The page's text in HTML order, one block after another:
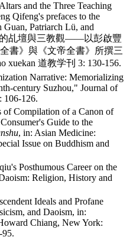
and the Three Teaching
Qifeng's prefaces to the
Patriarch Lü, and
的乩壇與三教觀——以彭啟豐
書》與《文帝全書》所撰三
xuekan 道教学刊 3: 130-156.
Narrative: Memorializing
century Suzhou," Journal of
106-126.
of Compilation of a Canon of
Guide to the
, in: Asian Medicine:
Issue on Buddhism and
Posthumous Career on the
Religion, History and
Ideals and Profane
and Daoism, in:
Chiang, New York:
95.